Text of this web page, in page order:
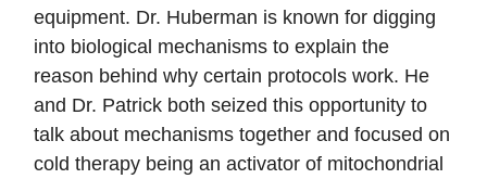
equipment. Dr. Huberman is known for digging
into biological mechanisms to explain the
reason behind why certain protocols work. He
and Dr. Patrick both seized this opportunity to
talk about mechanisms together and focused on
cold therapy being an activator of mitochondrial